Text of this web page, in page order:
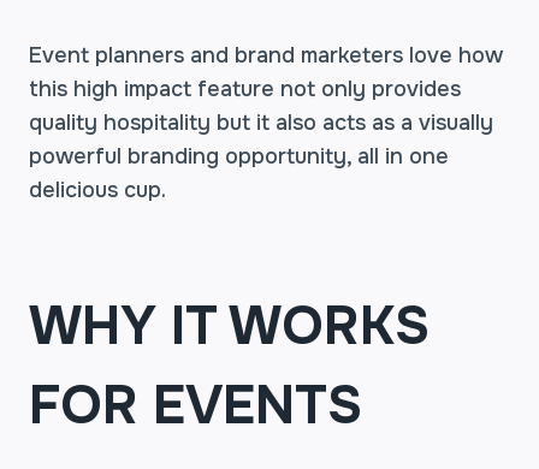
Event planners and brand marketers love how
this high impact feature not only provides
quality hospitality but it also acts as a visually
powerful branding opportunity, all in one
delicious cup.
WHY IT WORKS
FOR EVENTS